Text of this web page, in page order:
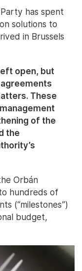
has spent
solutions to
in Brussels
open, but
These
of the
the
Orbán
hundreds of
(“milestones”)
budget,